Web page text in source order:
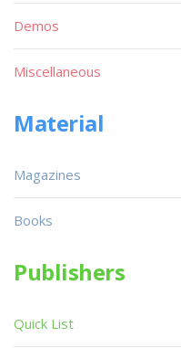
Demos
Miscellaneous
Material
Magazines
Books
Publishers
Quick List